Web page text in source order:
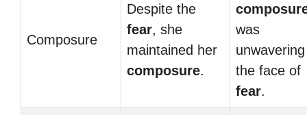
Composure
Despite the
fear, she
maintained her
composure.
was
the face of
fear.